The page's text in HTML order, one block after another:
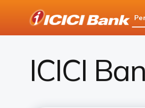
ICICI Bank Customer Care
ICICI